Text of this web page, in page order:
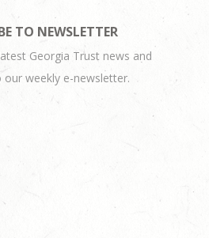
TO NEWSLETTER
Georgia Trust news and
weekly e-newsletter.